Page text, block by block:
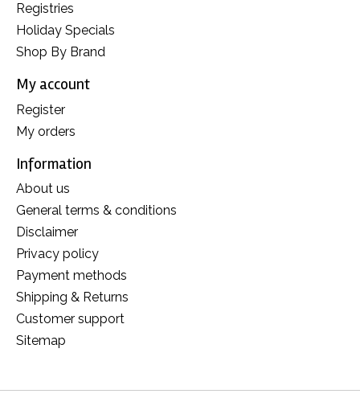
Registries
Holiday Specials
Shop By Brand
My account
Register
My orders
Information
About us
General terms & conditions
Disclaimer
Privacy policy
Payment methods
Shipping & Returns
Customer support
Sitemap